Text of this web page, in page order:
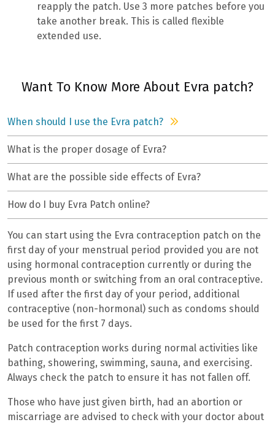
reapply the patch. Use 3 more patches before you
take another break. This is called flexible
extended use.
Want To Know More About Evra patch?
When should I use the Evra patch?
What is the proper dosage of Evra?
What are the possible side effects of Evra?
How do I buy Evra Patch online?
You can start using the Evra contraception patch on the
first day of your menstrual period provided you are not
using hormonal contraception currently or during the
previous month or switching from an oral contraceptive.
If used after the first day of your period, additional
contraceptive (non-hormonal) such as condoms should
be used for the first 7 days.
Patch contraception works during normal activities like
bathing, showering, swimming, sauna, and exercising.
Always check the patch to ensure it has not fallen off.
Those who have just given birth, had an abortion or
miscarriage are advised to check with your doctor about